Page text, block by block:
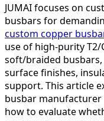
JUMAI focuses on
busbars for
custom copper
use of high-purity T2/
soft/braided
surface finishes,
support. This article
busbar
how to evaluate